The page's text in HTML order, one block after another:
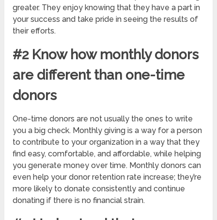
greater. They enjoy knowing that they have a part in
your success and take pride in seeing the results of
their efforts.
#2 Know how monthly donors
are different than one-time
donors
One-time donors are not usually the ones to write
you a big check. Monthly giving is a way for a person
to contribute to your organization in a way that they
find easy, comfortable, and affordable, while helping
you generate money over time. Monthly donors can
even help your donor retention rate increase; they’re
more likely to donate consistently and continue
donating if there is no financial strain.